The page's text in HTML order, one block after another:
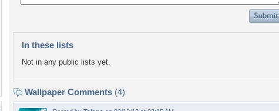
In these lists
Not in any public lists yet.
Wallpaper Comments (4)